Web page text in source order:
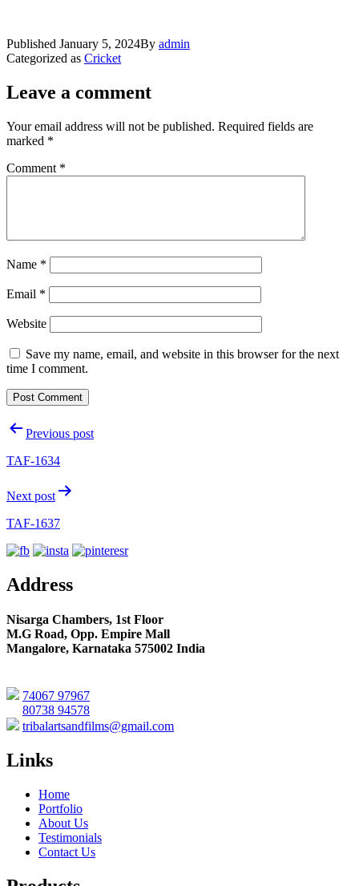
Published January 5, 2024By admin
Categorized as Cricket
Leave a comment
Your email address will not be published. Required fields are
marked *
Comment *
Name *
Email *
Website
Save my name, email, and website in this browser for the next
time I comment.
PostPrevious post
TAF-1634
Next post
TAF-1637
Address
Nisarga Chambers, 1st Floor
M.G Road, Opp. Empire Mall
Mangalore, Karnataka 575002 India
74067 97967
80738 94578
tribalartsandfilms@gmail.com
Links
Home
Portfolio
About Us
Testimonials
Contact Us